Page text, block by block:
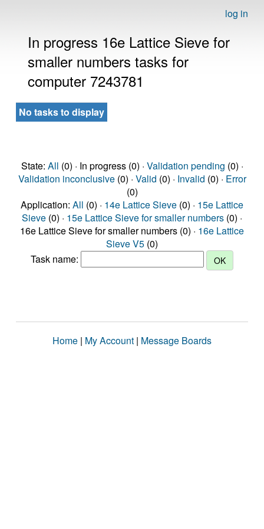
log in
In progress 16e Lattice Sieve for
smaller numbers tasks for
computer 7243781
No tasks to display
State: All (0) · In progress (0) · Validation pending (0) ·
Validation inconclusive(0) · Valid (0) · Invalid (0) · Error
(0)
Application: All (0) · 14e Lattice Sieve (0) · 15e Lattice
Sieve (0) · 15e Lattice Sieve for smaller numbers (0) ·
16e Lattice Sieve for smaller numbers (0) · 16e Lattice
Sieve V5 (0)
Task name:
Home | My Account | Message Boards